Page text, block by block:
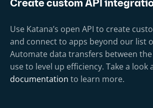
Create custom API
Use Katana’s open API to create
and connect to apps beyond our list
Automate data transfers between
use to level up efficiency. Take a look
documentation to learn more.